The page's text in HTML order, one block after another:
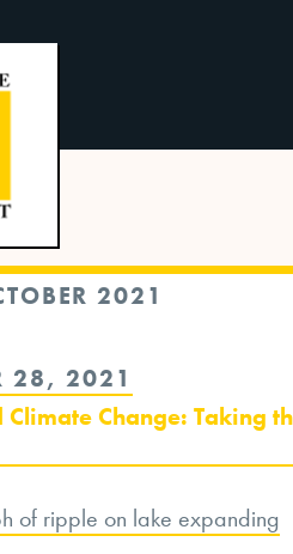
2021
28, 2021
Climate Change: Taking